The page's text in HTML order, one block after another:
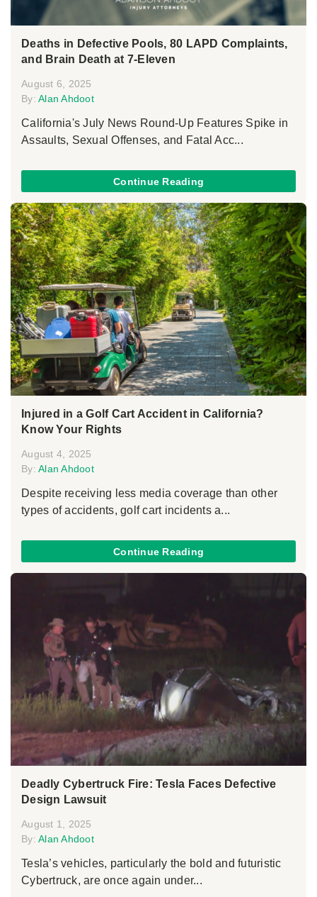
Deaths in Defective Pools, 80 LAPD Complaints,
and Brain Death at 7-Eleven
August 6, 2025
By: Alan Ahdoot
California's July News Round-Up Features Spike in
Assaults, Sexual Offenses, and Fatal Acc...
Continue Reading
Injured in a Golf Cart Accident in California?
Know Your Rights
August 4, 2025
By: Alan Ahdoot
Despite receiving less media coverage than other
types of accidents, golf cart incidents a...
Continue Reading
Deadly Cybertruck Fire: Tesla Faces Defective
Design Lawsuit
August 1, 2025
By: Alan Ahdoot
Tesla’s vehicles, particularly the bold and futuristic
Cybertruck, are once again under...